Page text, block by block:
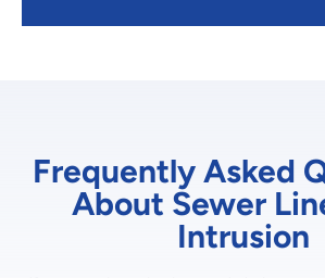
Frequently Asked
About Sewer
Intrusion